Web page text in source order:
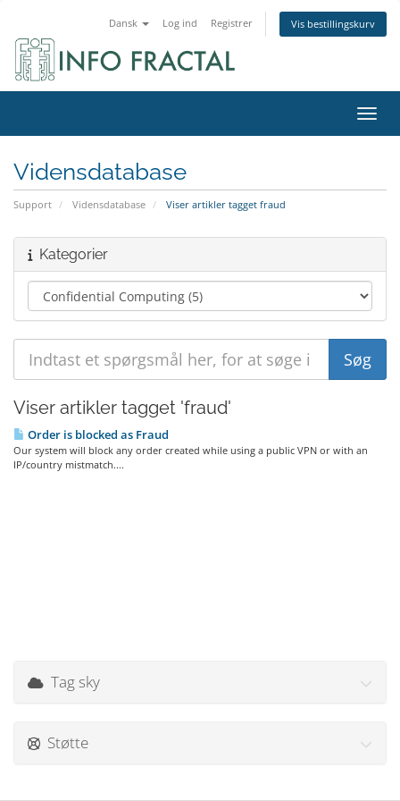
Dansk Log ind Registrer Vis bestillingskurv
Skift
Vidensdatabase
Support Vidensdatabase Viser artikler tagget fraud
Kategorier
Viser artikler tagget 'fraud'
Order is blocked as Fraud
Our system will block any order created while using a public VPN or with an
IP/country mistmatch....
Tag sky
Støtte